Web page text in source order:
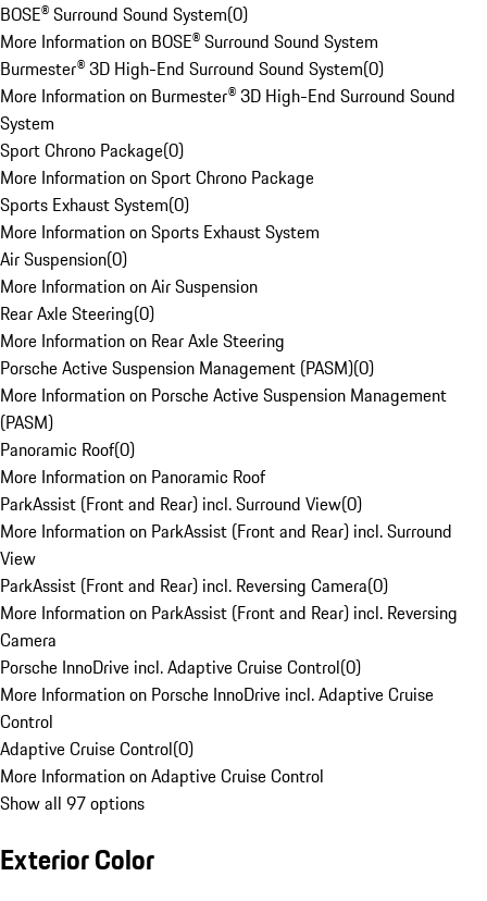
BOSE® Surround Sound System(0)
More Information on BOSE® Surround Sound System
Burmester® 3D High-End Surround Sound System(0)
More Information on Burmester® 3D High-End Surround Sound
System
Sport Chrono Package(0)
More Information on Sport Chrono Package
Sports Exhaust System(0)
More Information on Sports Exhaust System
Air Suspension(0)
More Information on Air Suspension
Rear Axle Steering(0)
More Information on Rear Axle Steering
Porsche Active Suspension Management (PASM)(0)
More Information on Porsche Active Suspension Management
(PASM)
Panoramic Roof(0)
More Information on Panoramic Roof
ParkAssist (Front and Rear) incl. Surround View(0)
More Information on ParkAssist (Front and Rear) incl. Surround
View
ParkAssist (Front and Rear) incl. Reversing Camera(0)
More Information on ParkAssist (Front and Rear) incl. Reversing
Camera
Porsche InnoDrive incl. Adaptive Cruise Control(0)
More Information on Porsche InnoDrive incl. Adaptive Cruise
Control
Adaptive Cruise Control(0)
More Information on Adaptive Cruise Control
Show all 97 options
Exterior Color